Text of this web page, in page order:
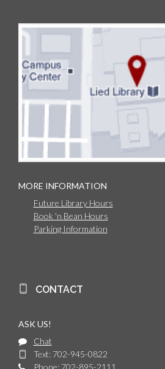
MORE INFORMATION
Future Library Hours
Book 'n Bean Hours
Parking Information
CONTACT
ASK US!
Chat
Text: 702-945-0822